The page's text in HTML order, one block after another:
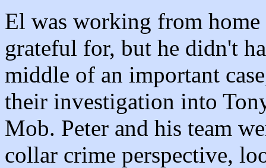
El was working from home
grateful for, but he didn't
middle of an important
their investigation into
Mob. Peter and his team
collar crime perspective,